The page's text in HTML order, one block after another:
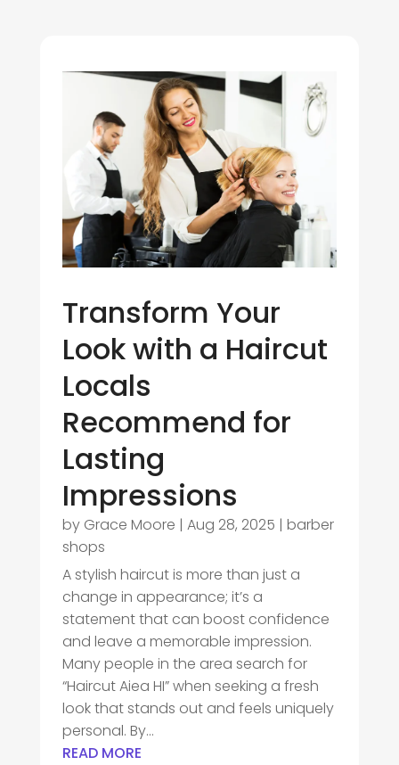
Transform Your
Look with a Haircut
Locals
Recommend for
Lasting
Impressions
by Grace Moore | Aug 28, 2025 | barber
shops
A stylish haircut is more than just a
change in appearance; it’s a
statement that can boost confidence
and leave a memorable impression.
Many people in the area search for
“Haircut Aiea HI” when seeking a fresh
look that stands out and feels uniquely
personal. By...
READ MORE